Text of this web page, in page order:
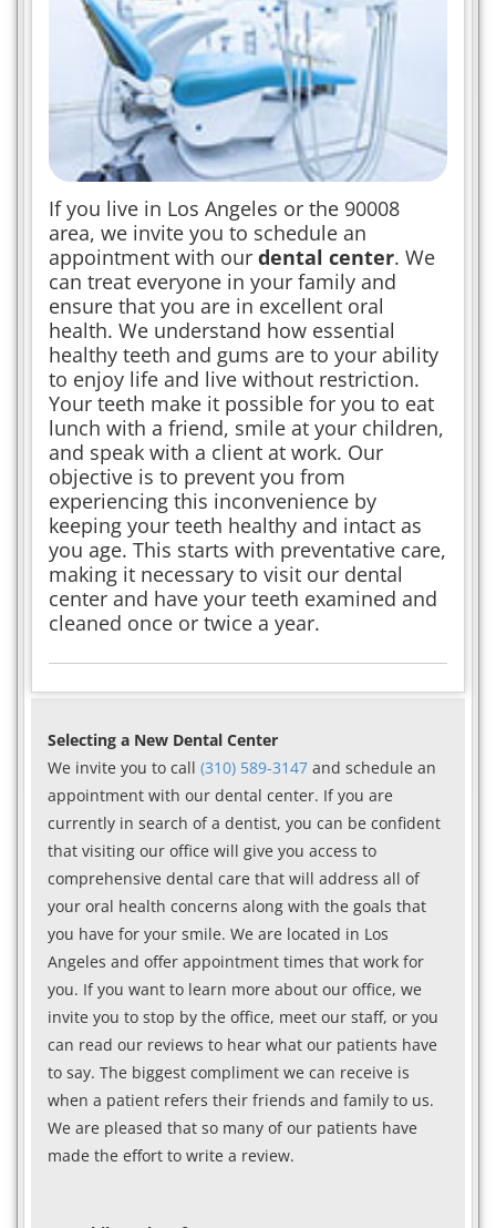
If you live in Los Angeles or the 90008
area, we invite you to schedule an
appointment with our dental center. We
can treat everyone in your family and
ensure that you are in excellent oral
health. We understand how essential
healthy teeth and gums are to your ability
to enjoy life and live without restriction.
Your teeth make it possible for you to eat
lunch with a friend, smile at your children,
and speak with a client at work. Our
objective is to prevent you from
experiencing this inconvenience by
keeping your teeth healthy and intact as
you age. This starts with preventative care,
making it necessary to visit our dental
center and have your teeth examined and
cleaned once or twice a year.
Selecting a New Dental Center
We invite you to call (310) 589-3147 and schedule an
appointment with our dental center. If you are
currently in search of a dentist, you can be confident
that visiting our office will give you access to
comprehensive dental care that will address all of
your oral health concerns along with the goals that
you have for your smile. We are located in Los
Angeles and offer appointment times that work for
you. If you want to learn more about our office, we
invite you to stop by the office, meet our staff, or you
can read our reviews to hear what our patients have
to say. The biggest compliment we can receive is
when a patient refers their friends and family to us.
We are pleased that so many of our patients have
made the effort to write a review.